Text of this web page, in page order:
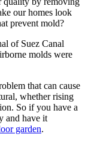
our homes look
prevent mold?
of Suez Canal
molds were
that can cause
whether rising
So if you have a
and have it
garden.